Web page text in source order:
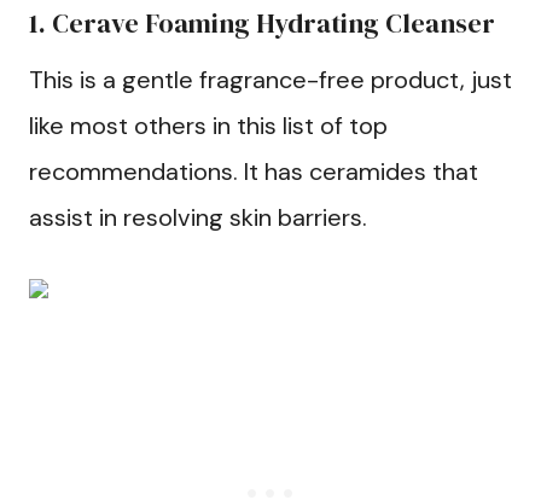
1. Cerave Foaming Hydrating Cleanser
This is a gentle fragrance-free product, just
like most others in this list of top
recommendations. It has ceramides that
assist in resolving skin barriers.